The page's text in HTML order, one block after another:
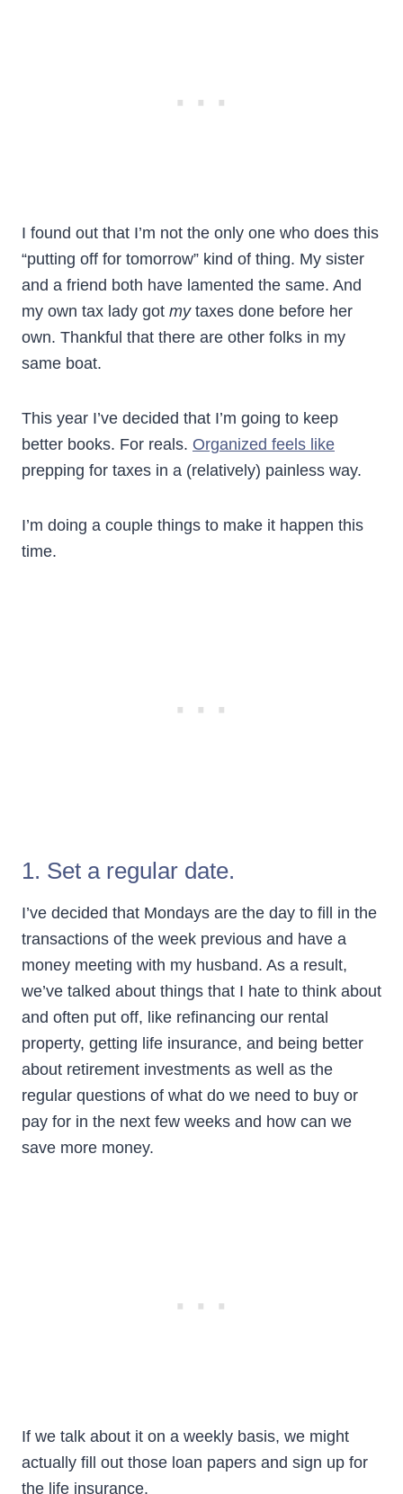
I found out that I’m not the only one who does this
“putting off for tomorrow” kind of thing. My sister
and a friend both have lamented the same. And
my own tax lady got mytaxes done before her
own. Thankful that there are other folks in my
same boat.
This year I’ve decided that I’m going to keep
better books. For reals. Organized feels like
prepping for taxes in a (relatively) painless way.
I’m doing a couple things to make it happen this
time.
1. Set a regular date.
I’ve decided that Mondays are the day to fill in the
transactions of the week previous and have a
money meeting with my husband. As a result,
we’ve talked about things that I hate to think about
and often put off, like refinancing our rental
property, getting life insurance, and being better
about retirement investments as well as the
regular questions of what do we need to buy or
pay for in the next few weeks and how can we
save more money.
If we talk about it on a weekly basis, we might
actually fill out those loan papers and sign up for
the life insurance.